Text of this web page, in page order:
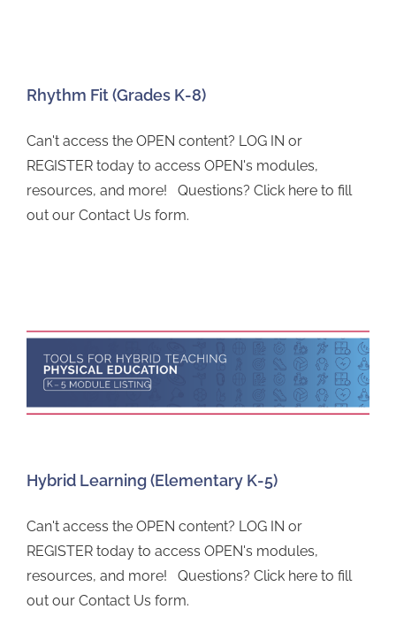
Rhythm Fit (Grades K-8)
Can't access the OPEN content? LOG IN or
REGISTER today to access OPEN's modules,
resources, and more! Questions? Click here to fill
out our Contact Us form.
Hybrid Learning (Elementary K-5)
Can't access the OPEN content? LOG IN or
REGISTER today to access OPEN's modules,
resources, and more! Questions? Click here to fill
out our Contact Us form.